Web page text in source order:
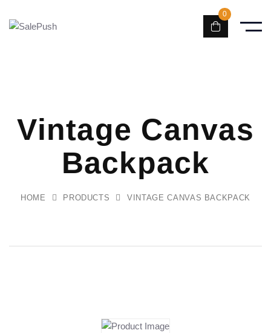
0
Vintage Canvas
Backpack
HOME PRODUCTS VINTAGE CANVAS BACKPACK